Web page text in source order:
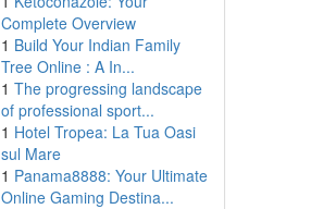
Complete Overview
1 Build Your Indian Family
Tree Online : A In...
1 The progressing landscape
of professional sport...
1 Hotel Tropea: La Tua Oasi
sul Mare
1 Panama8888: Your Ultimate
Online Gaming Destina...